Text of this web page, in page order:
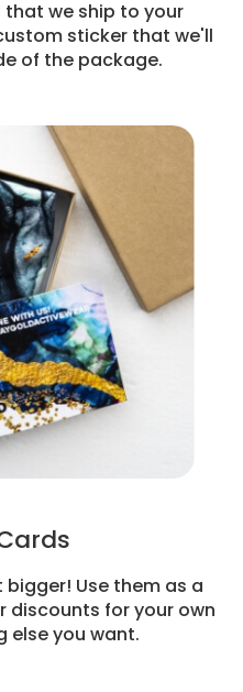
we ship to your
sticker that we'll
of the package.
bigger! Use them as a
discounts for your own
else you want.